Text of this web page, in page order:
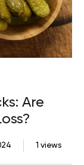
Are
1 views